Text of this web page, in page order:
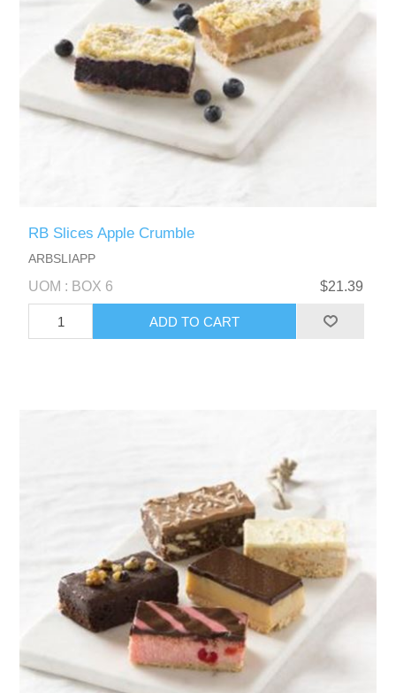
RB Slices Apple Crumble
ARBSLIAPP
UOM : BOX 6 $21.39